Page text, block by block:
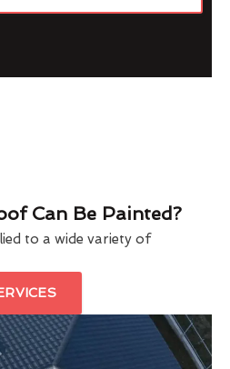
Can Be Painted?
to a wide variety of